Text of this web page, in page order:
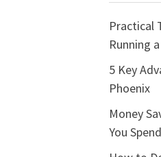
Practical
Running
5 Key
Phoenix
Money
You